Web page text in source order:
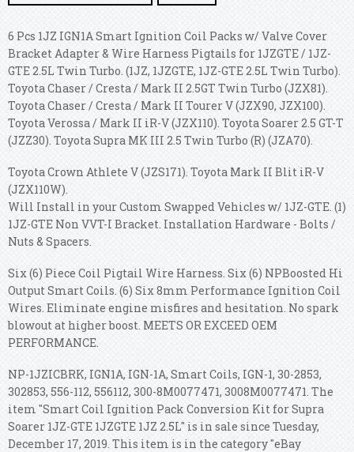
6 Pcs 1JZ IGN1A Smart Ignition Coil Packs w/ Valve Cover
Bracket Adapter & Wire Harness Pigtails for 1JZGTE / 1JZ-
GTE 2.5L Twin Turbo. (1JZ, 1JZGTE, 1JZ-GTE 2.5L Twin Turbo).
Toyota Chaser / Cresta / Mark II 2.5GT Twin Turbo (JZX81).
Toyota Chaser / Cresta / Mark II Tourer V (JZX90, JZX100).
Toyota Verossa / Mark II iR-V (JZX110). Toyota Soarer 2.5 GT-T
(JZZ30). Toyota Supra MK III 2.5 Twin Turbo (R) (JZA70).
Toyota Crown Athlete V (JZS171). Toyota Mark II Blit iR-V
(JZX110W).
Will Install in your Custom Swapped Vehicles w/ 1JZ-GTE. (1)
1JZ-GTE Non VVT-I Bracket. Installation Hardware - Bolts /
Nuts & Spacers.
Six (6) Piece Coil Pigtail Wire Harness. Six (6) NPBoosted Hi
Output Smart Coils. (6) Six 8mm Performance Ignition Coil
Wires. Eliminate engine misfires and hesitation. No spark
blowout at higher boost. MEETS OR EXCEED OEM
PERFORMANCE.
NP-1JZICBRK, IGN1A, IGN-1A, Smart Coils, IGN-1, 30-2853,
302853, 556-112, 556112, 300-8M0077471, 3008M0077471. The
item "Smart Coil Ignition Pack Conversion Kit for Supra
Soarer 1JZ-GTE 1JZGTE 1JZ 2.5L" is in sale since Tuesday,
December 17, 2019. This item is in the category "eBay